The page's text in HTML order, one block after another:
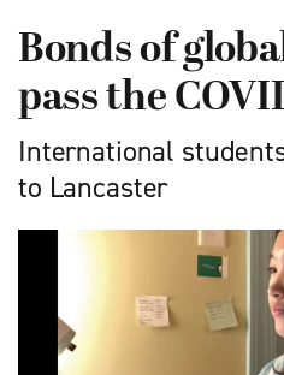
Bonds of
pass the
International
to Lancaster